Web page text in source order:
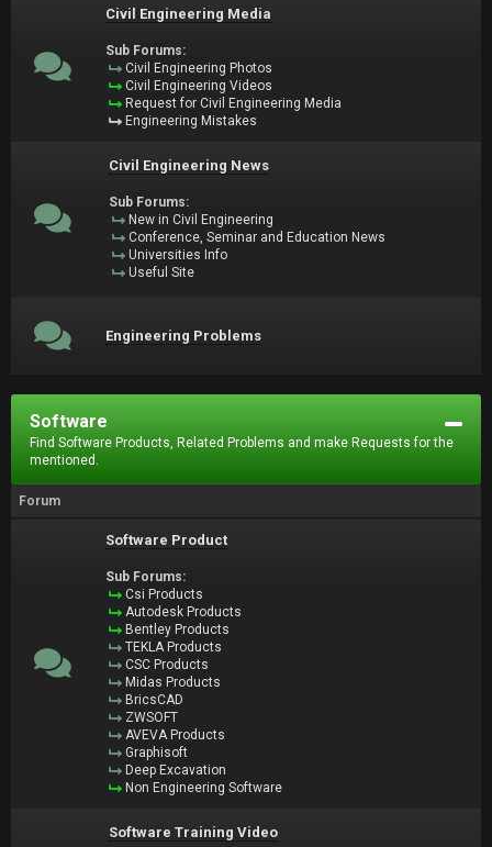
Civil Engineering Media
Sub Forums:
Civil Engineering Photos
Civil Engineering Videos
Request for Civil Engineering Media
Engineering Mistakes
Civil Engineering News
Sub Forums:
New in Civil Engineering
Conference, Seminar and Education News
Universities Info
Useful Site
Engineering Problems
Software
Find Software Products, Related Problems and make Requests for the
mentioned.
Forum
Software Product
Sub Forums:
Csi Products
Autodesk Products
Bentley Products
TEKLA Products
CSC Products
Midas Products
BricsCAD
ZWSOFT
AVEVA Products
Graphisoft
Deep Excavation
Non Engineering Software
Software Training Video